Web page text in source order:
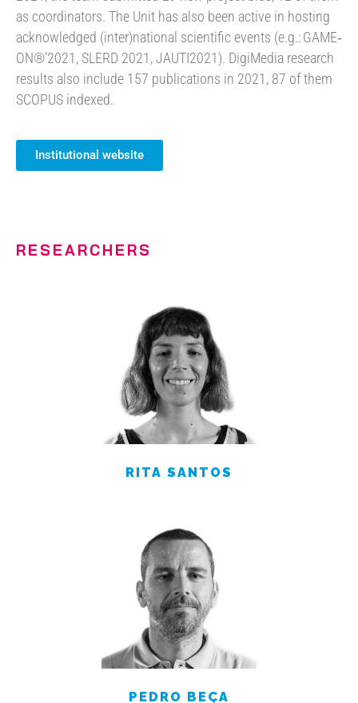
as coordinators. The Unit has also been active in hosting
acknowledged (inter)national scientific events (e.g.: GAME‐
ON®’2021, SLERD 2021, JAUTI2021). DigiMedia research
results also include 157 publications in 2021, 87 of them
SCOPUS indexed.
Institutional website
RESEARCHERS
RITA SANTOS
PEDRO BEÇA